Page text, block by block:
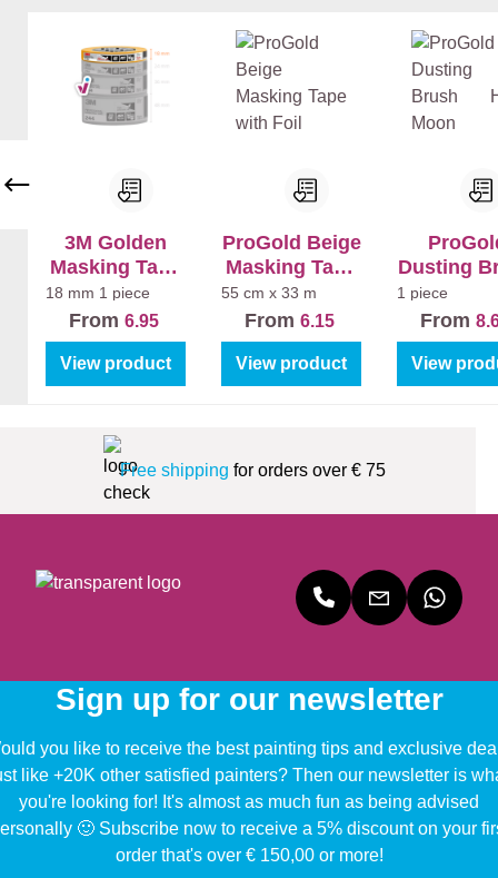
en
+
La
k
Bi
Sa
3M Golden
Masking Tape
244
18 mm 1 piece
From 6.95
View product
ProGold Beige
Masking Tape
with Foil
55 cm x 33 m
From 6.15
View product
Dusting
Half
1 piece
From
View
Free shipping for orders over € 75
Sign up for our newsletter
you like to receive the best painting tips and exclusive
like +20K other satisfied painters? Then our newsletter is
you're looking for! It's almost as much fun as being advised
🙂 Subscribe now to receive a 5% discount on your
order that's over € 150,00 or more!